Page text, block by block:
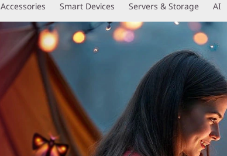
Accessories Smart Devices Servers & Storage AI